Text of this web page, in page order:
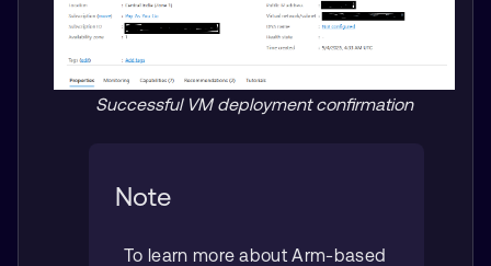
Successful VM deployment confirmation
Note
To learn more about Arm-based